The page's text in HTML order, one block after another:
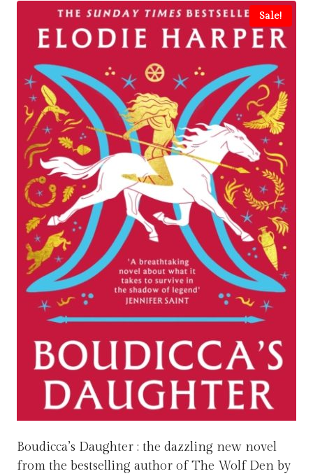
Sale!
Boudicca’s Daughter : the dazzling new novel
from the bestselling author of The Wolf Den by